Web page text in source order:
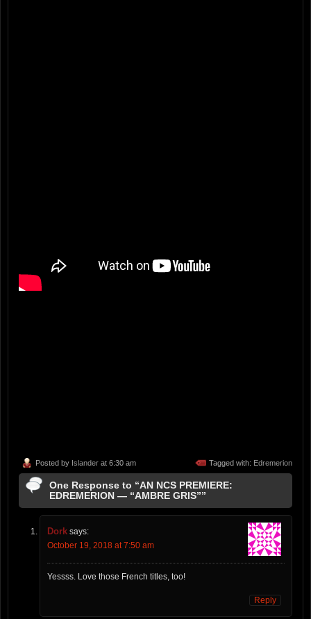
Posted by Islander at 6:30 am Tagged with: Edremerion
One Response to “AN NCS PREMIERE:
EDREMERION — “AMBRE GRIS””
Dork says:
October 19, 2018 at 7:50 am
Yessss. Love those French titles, too!
Reply